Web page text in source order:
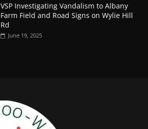
VSP Investigating Vandalism to Albany
Farm Field and Road Signs on Wylie Hill
Rd
June 19, 2025